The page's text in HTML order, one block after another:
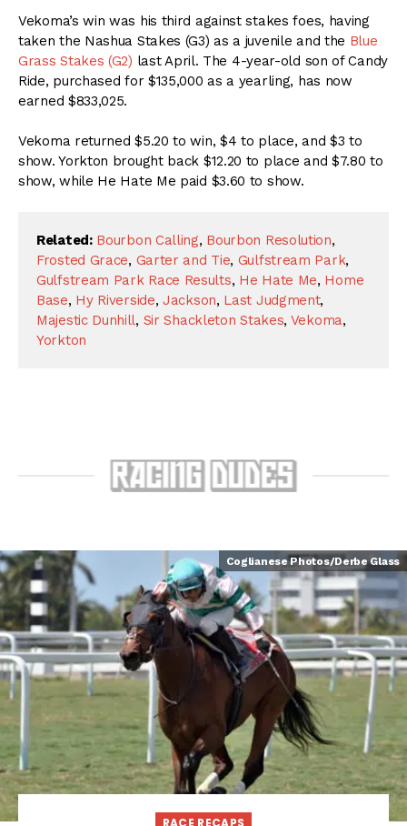
Vekoma’s win was his third against stakes foes, having
taken the Nashua Stakes (G3) as a juvenile and the Blue
Grass Stakes (G2) last April. The 4-year-old son of Candy
Ride, purchased for $135,000 as a yearling, has now
earned $833,025.
Vekoma returned $5.20 to win, $4 to place, and $3 to
show. Yorkton brought back $12.20 to place and $7.80 to
show, while He Hate Me paid $3.60 to show.
Related: Bourbon Calling, Bourbon Resolution,
Frosted Grace, Garter and Tie, Gulfstream Park,
Gulfstream Park Race Results, He Hate Me, Home
Base, Hy Riverside,Jackson, Last Judgment,
Majestic Dunhill, Sir Shackleton Stakes, Vekoma,
Yorkton
Coglianese Photos/Derbe Glass